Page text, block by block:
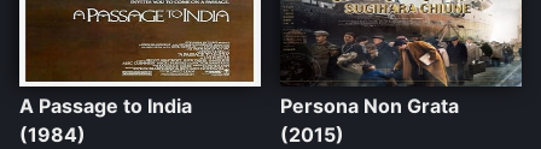
A Passage to India
(1984)
Persona Non Grata
(2015)